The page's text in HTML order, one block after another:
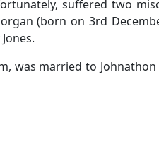
suffered two
(born on 3rd
was married to